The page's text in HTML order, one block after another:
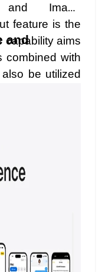
and Image
feature is the
capability aims
combined with
be utilized
app into the
concerns.
that this
and